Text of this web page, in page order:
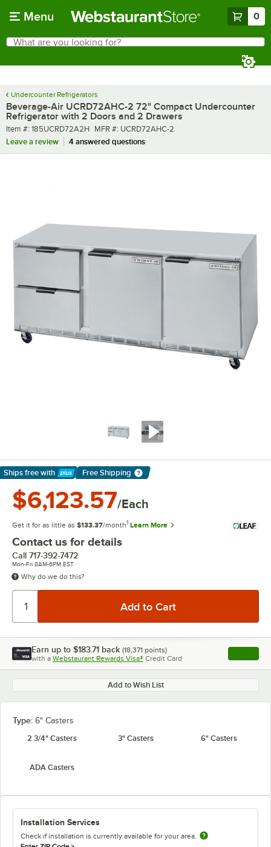
Menu 0
Search
What are you looking for?
Undercounter Refrigerators
Beverage-Air UCRD72AHC-2 72" Compact Undercounter
Refrigerator with 2 Doors and 2 Drawers
Item number
Item #: 185UCRD72A2H MFR number
MFR #: UCRD72AHC-2
Leave a review
4 answered questions
Ships free with
Learn More
Free Shipping
$6,123.57/Each
Get it for as little as $133.37/month1 Learn More
Contact us for details
Call 717-392-7472
Mon-Fri 8AM-6PM EST
Why do we do this?
Earn up to $183.71 back (18,371 points)
with a Webstaurant Rewards Visa® Credit Card , opens
Add to Wish List
Type: 6" Casters
2 3/4" Casters
3" Casters 6" Casters
ADA Casters
Installation Services
Check if installation is currently available for your area.